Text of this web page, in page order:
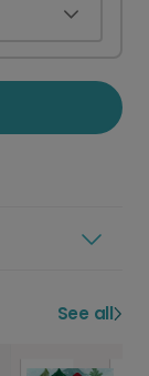
See all